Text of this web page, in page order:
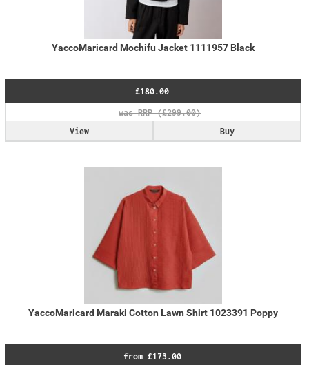
YaccoMaricard Mochifu Jacket 1111957 Black
£180.00
Buy
View
YaccoMaricard Maraki Cotton Lawn Shirt 1023391 Poppy
from £173.00